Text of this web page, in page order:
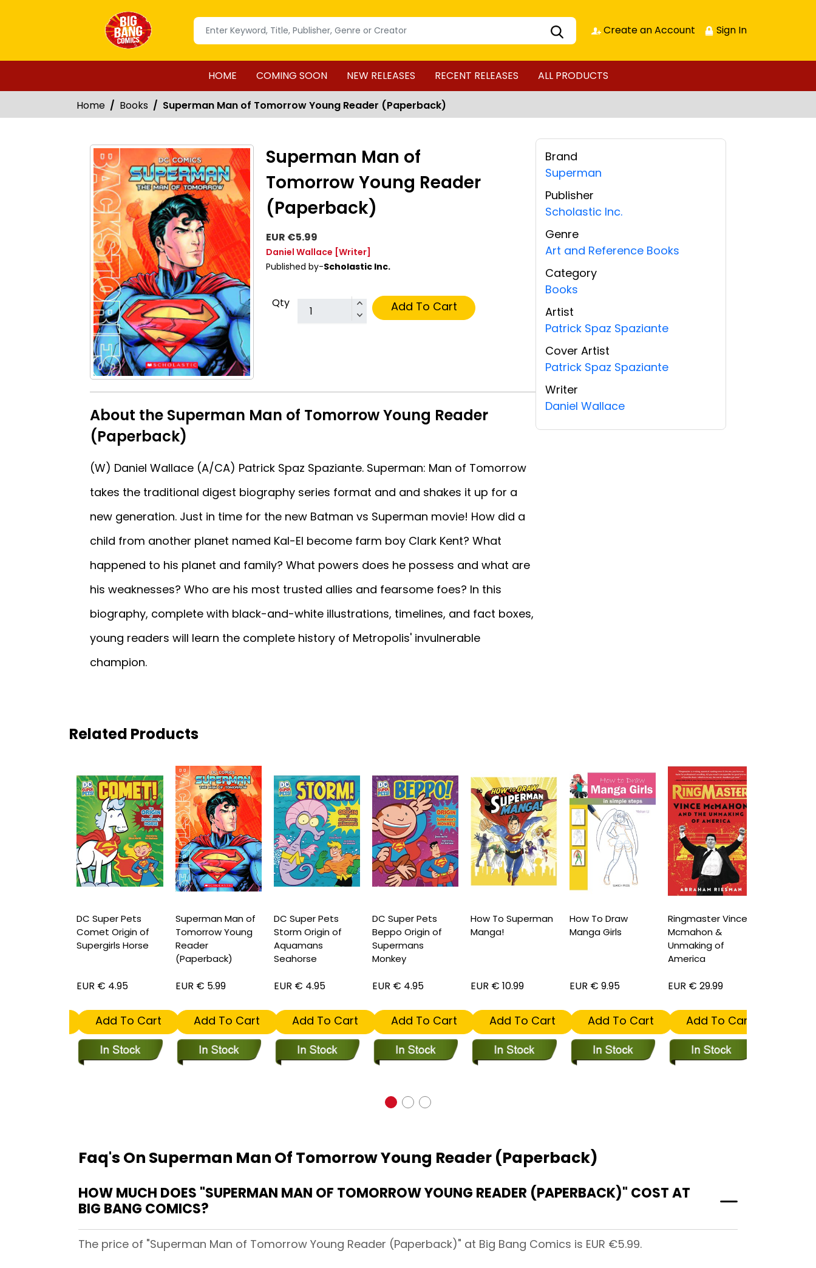
Create an Account Sign In
HOME COMING SOON NEW RELEASES RECENT RELEASES ALL PRODUCTS
Home Books Superman Man of Tomorrow Young Reader (Paperback)
Superman Man of
Tomorrow Young Reader
(Paperback)
EUR €5.99
Daniel Wallace [Writer]
Published by-Scholastic Inc.
Qty Add To Cart
About the Superman Man of Tomorrow Young Reader
(Paperback)
(W) Daniel Wallace (A/CA) Patrick Spaz Spaziante. Superman: Man of Tomorrow
takes the traditional digest biography series format and and shakes it up for a
new generation. Just in time for the new Batman vs Superman movie! How did a
child from another planet named Kal-El become farm boy Clark Kent? What
happened to his planet and family? What powers does he possess and what are
his weaknesses? Who are his most trusted allies and fearsome foes? In this
biography, complete with black-and-white illustrations, timelines, and fact boxes,
young readers will learn the complete history of Metropolis' invulnerable
champion.
Brand
Superman
Publisher
Scholastic Inc.
Genre
Art and Reference Books
Category
Books
Artist
Patrick Spaz Spaziante
Cover Artist
Patrick Spaz Spaziante
Writer
Daniel Wallace
Related Products
DC Super Pets
Comet Origin of
Supergirls Horse
EUR € 4.95
Add To Cart
Superman Man of
Tomorrow Young
Reader
(Paperback)
EUR € 5.99
Add To Cart
DC Super Pets
Storm Origin of
Aquamans
Seahorse
EUR € 4.95
Add To Cart
DC Super Pets
Beppo Origin of
Supermans
Monkey
EUR € 4.95
Add To Cart
How To Superman
Manga!
EUR € 10.99
Add To Cart
How To Draw
Manga Girls
EUR € 9.95
Add To Cart
Ringmaster Vince
Mcmahon &
Unmaking of
America
EUR € 29.99
Add To Cart
Faq's On Superman Man Of Tomorrow Young Reader (Paperback)
HOW MUCH DOES "SUPERMAN MAN OF TOMORROW YOUNG READER (PAPERBACK)" COST AT
BIG BANG COMICS?
The price of "Superman Man of Tomorrow Young Reader (Paperback)" at Big Bang Comics is EUR €5.99.